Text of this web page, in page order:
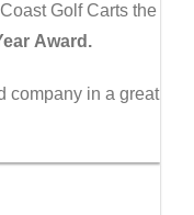
Golf Carts the
Award.
company in a great